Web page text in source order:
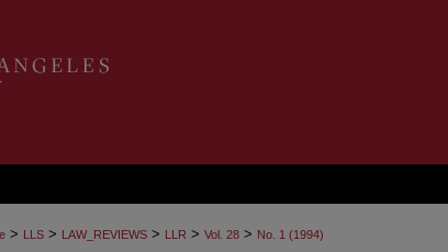
> LLS > LAW_REVIEWS > LLR > Vol. 28 > No. 1 (1994)